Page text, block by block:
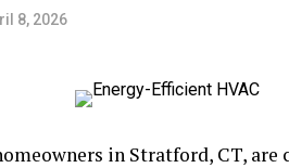
8, 2026
in Stratford, CT,